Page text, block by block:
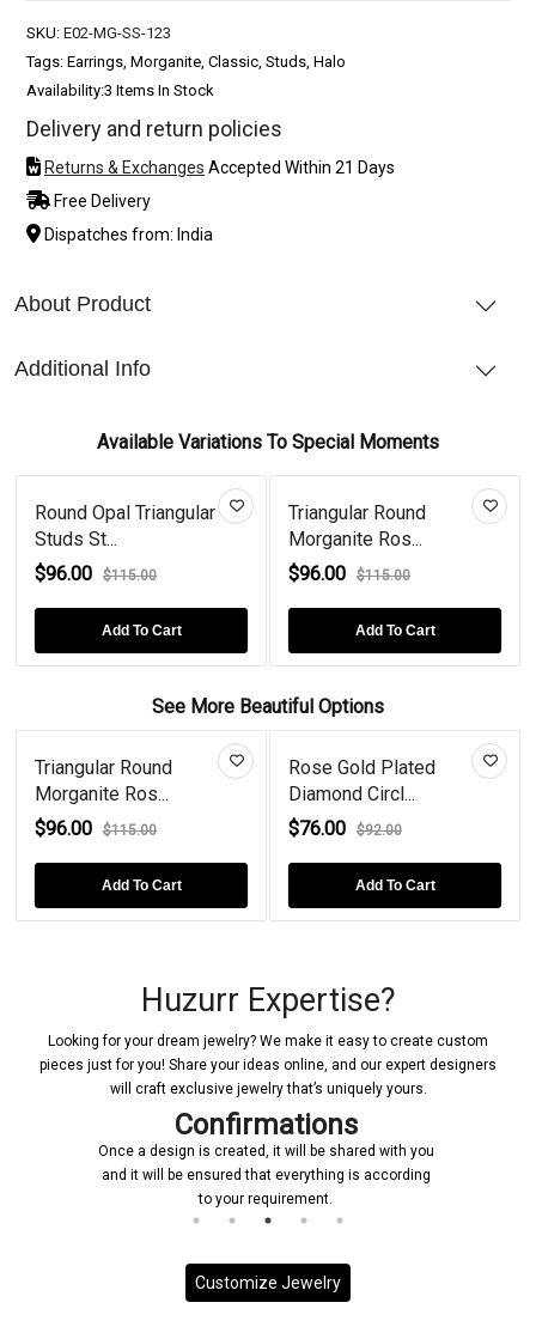
SKU: E02-MG-SS-123
Tags: Earrings, Morganite, Classic, Studs, Halo
Availability:3 Items In Stock
Delivery and return policies
Returns & Exchanges Accepted Within 21 Days
Free Delivery
Dispatches from: India
About Product
Additional Info
Available Variations To Special Moments
Round Opal Triangular
Studs St...
$96.00
$115.00
Add To Cart
Triangular Round
Morganite Ros...
$96.00
$115.00
Add To Cart
See More Beautiful Options
Triangular Round
Morganite Ros...
$96.00
$115.00
Add To Cart
Rose Gold Plated
Diamond Circl...
$76.00
$92.00
Add To Cart
Huzurr Expertise?
Looking for your dream jewelry? We make it easy to create custom
pieces just for you! Share your ideas online, and our expert designers
will craft exclusive jewelry that’s uniquely yours.
Confirmations
Once a design is created, it will be shared with you
and it will be ensured that everything is according
to your requirement.
Customize Jewelry